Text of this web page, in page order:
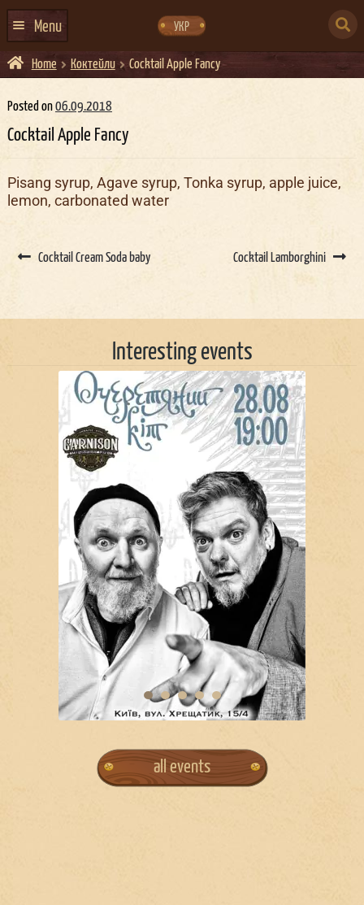
navigation
content
УКР
Menu
HOME
EVENTS CALENDAR
ABOUT US
EVENT AGENCY DOCKER
Home Коктейли Cocktail Apple Fancy
Posted on06.09.2018
Cocktail Apple Fancy
Pisang syrup, Agave syrup, Tonka syrup, apple juice,
lemon, carbonated water
navigation
Cocktail Cream Soda baby Cocktail Lamborghini
Interesting events
all events